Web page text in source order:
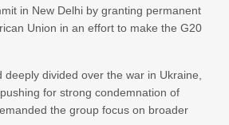
in New Delhi by granting permanent
Union in an effort to make the G20
divided over the war in Ukraine,
for strong condemnation of
the group focus on broader